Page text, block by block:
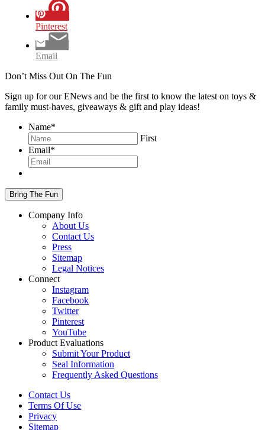
Pinterest
Email
Don’t Miss Out On The Fun
Sign up for our ENews and be the first to know the latest on toys &
family must-haves, giveaways & gift and play ideas!
Name*
First
Email*
Company Info
About Us
Contact Us
Press
Sitemap
Legal Notices
Connect
Instagram
Facebook
Twitter
Pinterest
YouTube
Product Evaluations
Submit Your Product
Seal Information
Frequently Asked Questions
Contact Us
Terms Of Use
Privacy
Sitemap